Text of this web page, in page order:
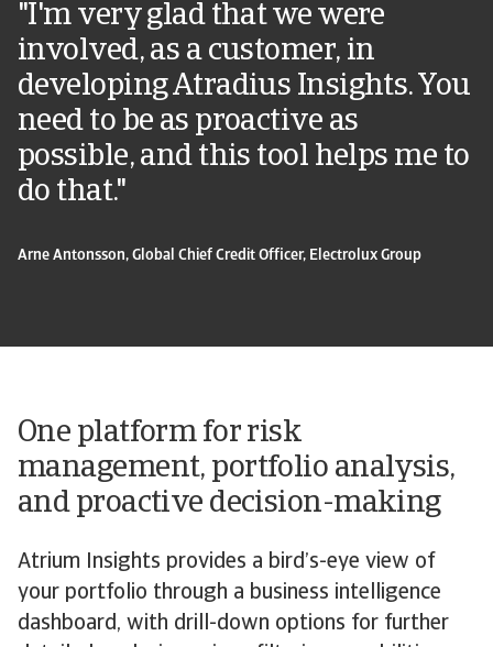
"I'm very glad that we were
involved, as a customer, in
developing Atradius Insights. You
need to be as proactive as
possible, and this tool helps me to
do that."
Arne Antonsson, Global Chief Credit Officer, Electrolux Group
One platform for risk
management, portfolio analysis,
and proactive decision-making
Atrium Insights provides a bird’s-eye view of
your portfolio through a business intelligence
dashboard, with drill-down options for further